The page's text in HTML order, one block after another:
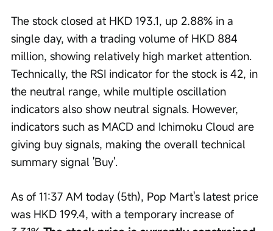
The stock closed at HKD 193.1, up 2.88% in a
single day, with a trading volume of HKD 884
million, showing relatively high market attention.
Technically, the RSI indicator for the stock is 42, in
the neutral range, while multiple oscillation
indicators also show neutral signals. However,
indicators such as MACD and Ichimoku Cloud are
giving buy signals, making the overall technical
summary signal 'Buy'.
As of 11:37 AM today (5th), Pop Mart's latest price
was HKD 199.4, with a temporary increase of